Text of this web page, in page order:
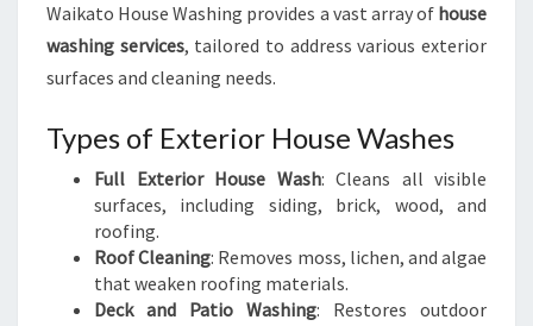
Waikato House Washing provides a vast array of house
washing services, tailored to address various exterior
surfaces and cleaning needs.
Types of Exterior House Washes
Full Exterior House Wash: Cleans all visible
surfaces, including siding, brick, wood, and
roofing.
Roof Cleaning: Removes moss, lichen, and algae
that weaken roofing materials.
Deck and Patio Washing: Restores outdoor